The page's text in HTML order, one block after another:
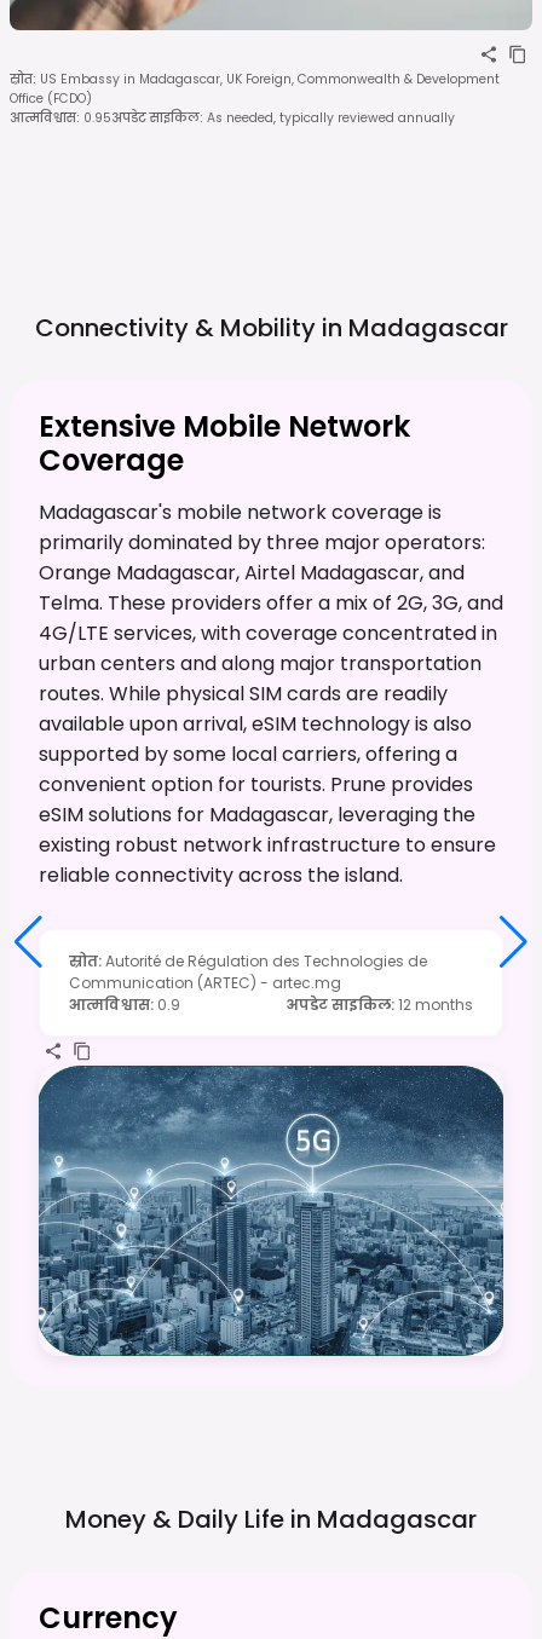
स्रोत: US Embassy in Madagascar, UK Foreign, Commonwealth & Development
Office (FCDO)
आत्मविश्वास: 0.95अपडेट साइकिल: As needed, typically reviewed annually
Connectivity & Mobility in Madagascar
Extensive Mobile Network
Coverage
Madagascar's mobile network coverage is
primarily dominated by three major operators:
Orange Madagascar, Airtel Madagascar, and
Telma. These providers offer a mix of 2G, 3G, and
4G/LTE services, with coverage concentrated in
urban centers and along major transportation
routes. While physical SIM cards are readily
available upon arrival, eSIM technology is also
supported by some local carriers, offering a
convenient option for tourists. Prune provides
eSIM solutions for Madagascar, leveraging the
existing robust network infrastructure to ensure
reliable connectivity across the island.
स्रोत:Autorité de Régulation des Technologies de
Communication (ARTEC) - artec.mg
आत्मविश्वास: 0.9 अपडेट साइकिल:12 months
Money & Daily Life in Madagascar
Currency